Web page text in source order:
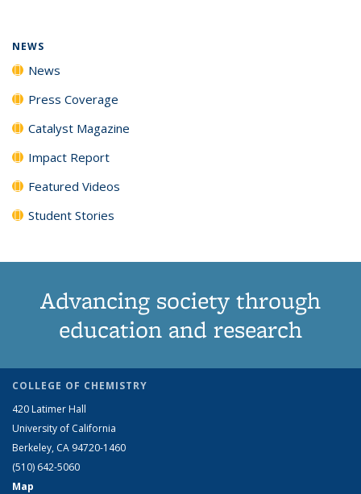
NEWS
News
Press Coverage
Catalyst Magazine
Impact Report
Featured Videos
Student Stories
Advancing society through
education and research
COLLEGE OF CHEMISTRY
420 Latimer Hall
University of California
Berkeley, CA 94720-1460
(510) 642-5060
Map